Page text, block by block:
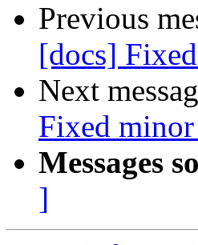
Previous
[docs]
Next
Fixed
Messages
]